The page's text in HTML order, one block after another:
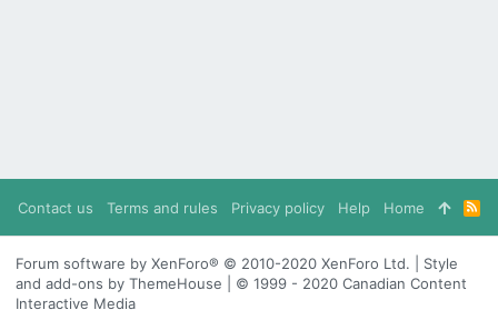
Contact us Terms and rules Privacy policy Help Home
R
S
S
Forum software by XenForo® © 2010-2020 XenForo Ltd. | Style
and add-ons by ThemeHouse | © 1999 - 2020 Canadian Content
Interactive Media